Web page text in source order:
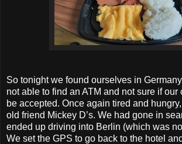
So tonight we found ourselves in
not able to find an ATM and not sure if our
be accepted. Once again tired and
old friend Mickey D’s. We had gone in
ended up driving into Berlin (which was
We set the GPS to go back to the hotel